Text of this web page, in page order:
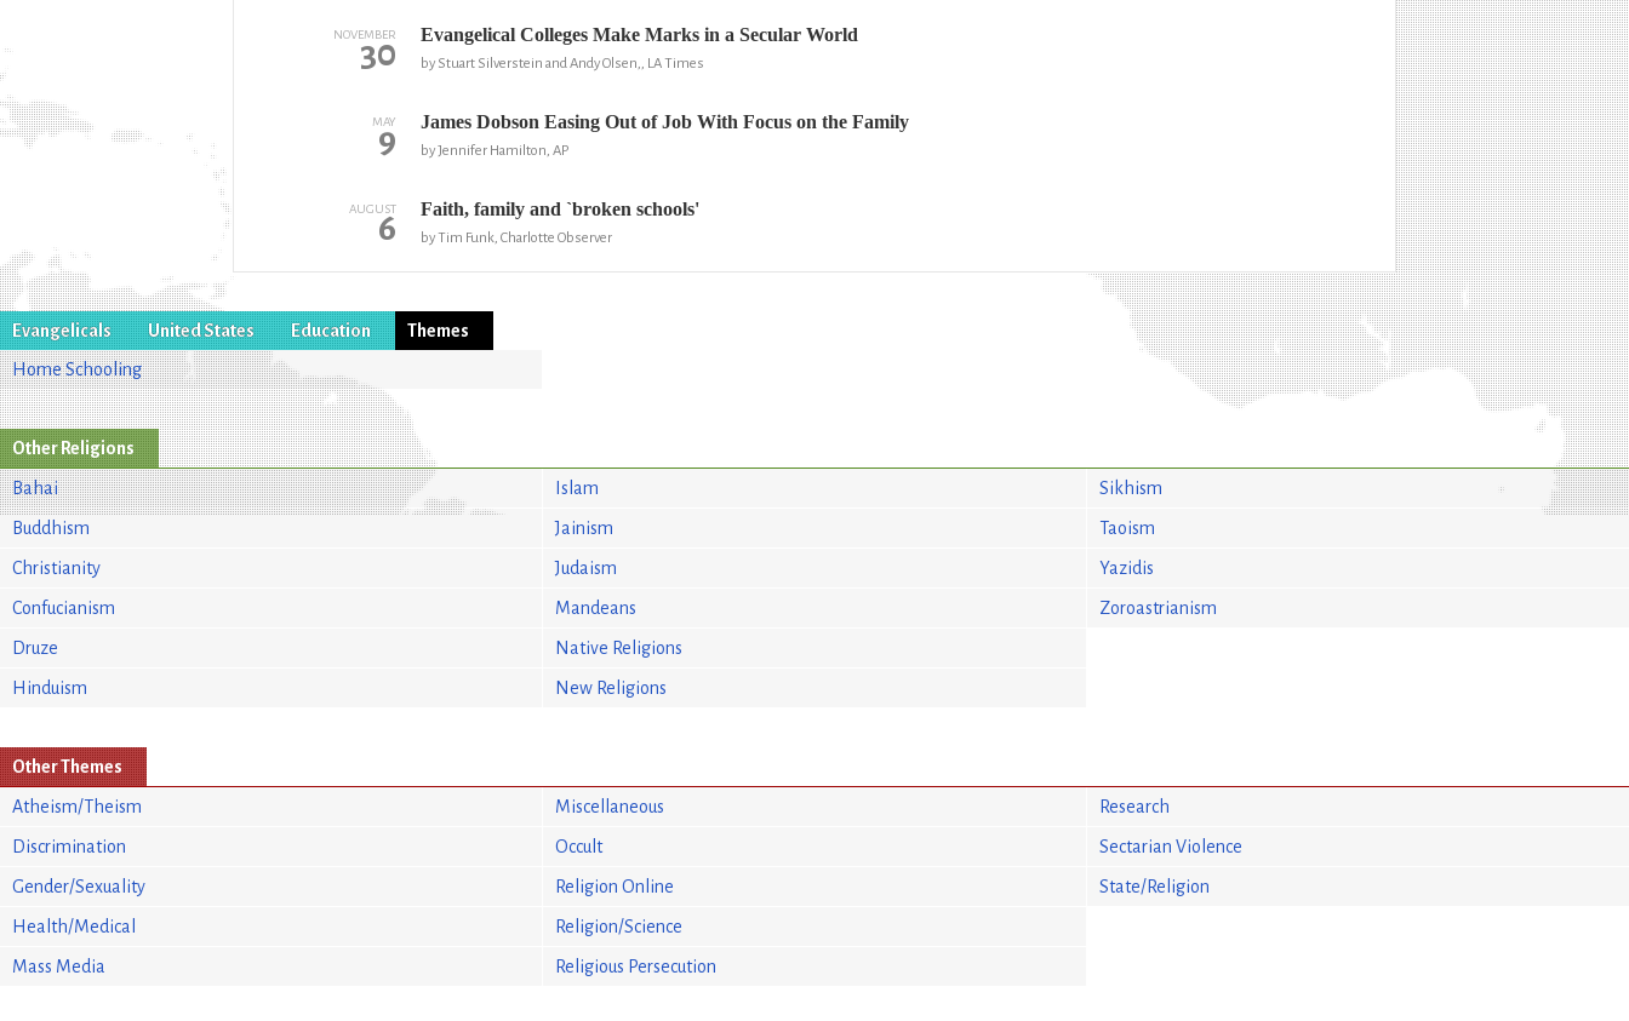
NOVEMBER
30 Evangelical Colleges Make Marks in a Secular World
by Stuart Silverstein and Andy Olsen,, LA Times
MAY
9 James Dobson Easing Out of Job With Focus on the Family
by Jennifer Hamilton, AP
AUGUST
6 Faith, family and `broken schools'
by Tim Funk, Charlotte Observer
Evangelicals United States Education
Themes
Home Schooling
Other Religions
Bahai
Buddhism
Christianity
Confucianism
Druze
Hinduism
Islam
Jainism
Judaism
Mandeans
Native Religions
New Religions
Sikhism
Taoism
Yazidis
Zoroastrianism
Other Themes
Atheism/Theism
Discrimination
Gender/Sexuality
Health/Medical
Mass Media
Miscellaneous
Occult
Religion Online
Religion/Science
Religious Persecution
Research
Sectarian Violence
State/Religion